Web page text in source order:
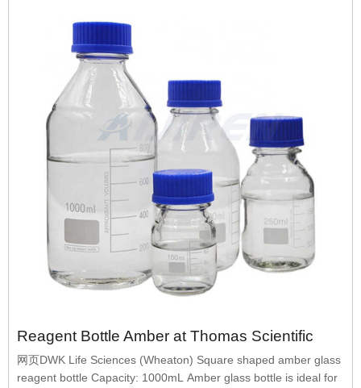
Reagent Bottle Amber at Thomas Scientific
网页DWK Life Sciences (Wheaton) Square shaped amber glass
reagent bottle Capacity: 1000mL Amber glass bottle is ideal for